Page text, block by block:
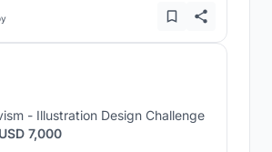
- Illustration Design Challenge
USD 7,000